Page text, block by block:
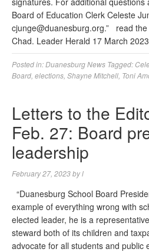
Board of Education Clerk Celeste
cjunge@duanesburg.org.” read
Chad. Leader Herald 17 March
Posted in:Duanesburg News Tagged:
Board elections Shayne Mitchell Toni
Letters to the
Feb. 27: Board
leadership
February 27, 2023byl
“Duanesburg School Board
example of everything wrong with
elected leader, he is a
steward both of its children and
advocate for all students and public